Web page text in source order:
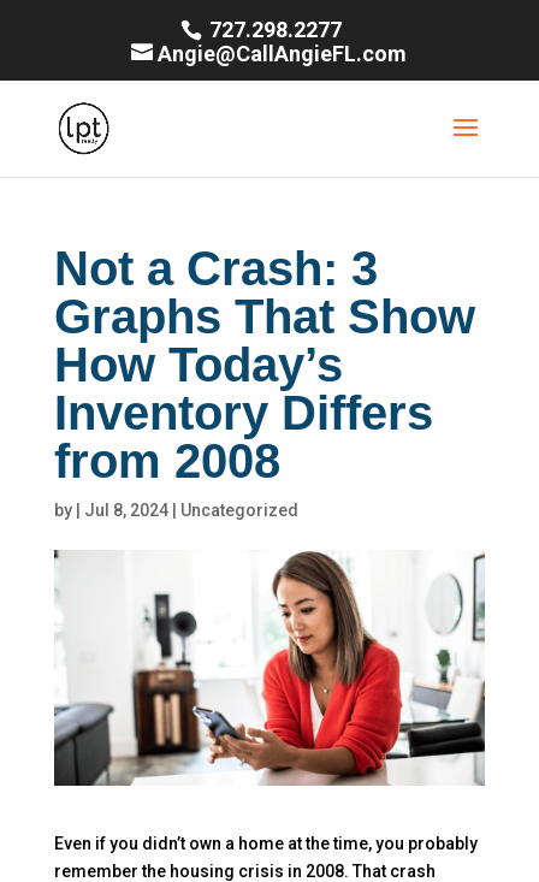
727.298.2277
Angie@CallAngieFL.com
Not a Crash: 3
Graphs That Show
How Today’s
Inventory Differs
from 2008
by Jul 8, 2024| Uncategorized
Even if you didn’t own a home at the time, you probably
remember the housing crisis in 2008. That crash